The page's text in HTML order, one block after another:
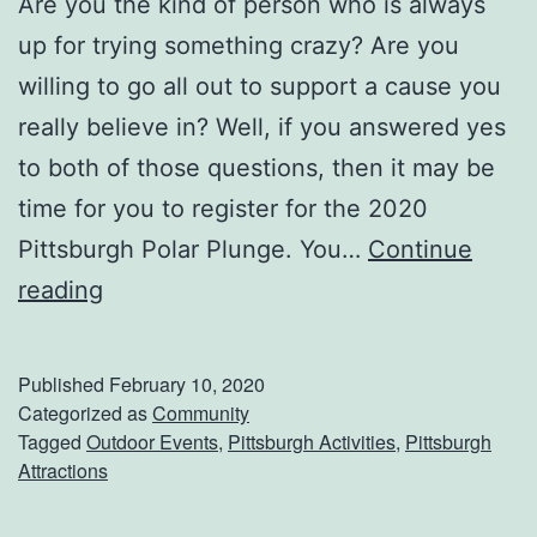
n
S
c
e
n
b
up for trying something crazy? Are you
willing to go all out to support a cause you
really believe in? Well, if you answered yes
to both of those questions, then it may be
time for you to register for the 2020
Pittsburgh Polar Plunge. You… Continue
reading
p
p
o
Published February 10, 2020
Categorized asCommunity
Tagged Outdoor Events, Pittsburgh Activities, Pittsburgh
Attractions